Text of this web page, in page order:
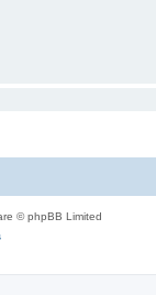
© phpBB Limited